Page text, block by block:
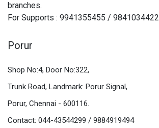
branches.
For Supports : 9941355455 / 9841034422
Porur
Shop No:4, Door No:322,
Trunk Road, Landmark: Porur Signal,
Porur, Chennai - 600116.
Contact: 044-43544299 / 9884919494